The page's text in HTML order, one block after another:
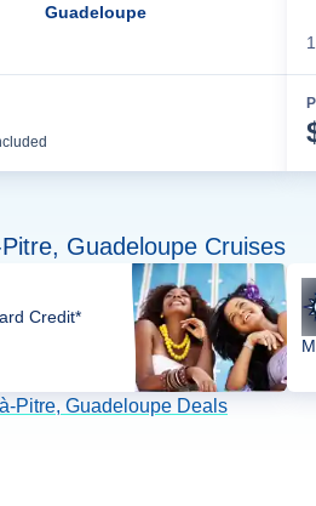
Guadeloupe
1
Guadeloupe Cruises
Credit*
Pitre, Guadeloupe Deals